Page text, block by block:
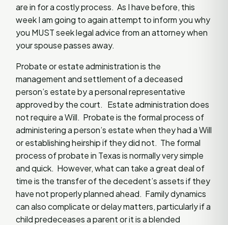
are in for a costly process. As I have before, this
week I am going to again attempt to inform you why
you MUST seek legal advice from an attorney when
your spouse passes away.
Probate or estate administration is the
management and settlement of a deceased
person’s estate by a personal representative
approved by the court. Estate administration does
not require a Will. Probate is the formal process of
administering a person’s estate when they had a Will
or establishing heirship if they did not. The formal
process of probate in Texas is normally very simple
and quick. However, what can take a great deal of
time is the transfer of the decedent’s assets if they
have not properly planned ahead. Family dynamics
can also complicate or delay matters, particularly if a
child predeceases a parent or it is a blended